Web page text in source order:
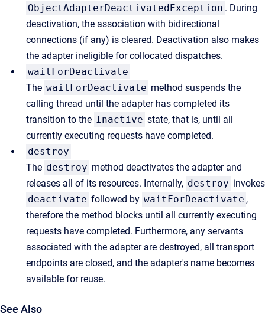
ObjectAdapterDeactivatedException . During
deactivation, the association with bidirectional
connections (if any) is cleared. Deactivation also makes
the adapter ineligible for collocated dispatches.
waitForDeactivate
The waitForDeactivate method suspends the
calling thread until the adapter has completed its
transition to the Inactive state, that is, until all
currently executing requests have completed.
destroy
The destroy method deactivates the adapter and
releases all of its resources. Internally, destroy invokes
deactivate followed by waitForDeactivate ,
therefore the method blocks until all currently executing
requests have completed. Furthermore, any servants
associated with the adapter are destroyed, all transport
endpoints are closed, and the adapter's name becomes
available for reuse.
See Also